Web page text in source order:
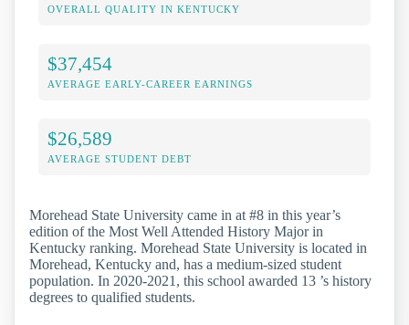
OVERALL QUALITY IN KENTUCKY
$37,454
AVERAGE EARLY-CAREER EARNINGS
$26,589
AVERAGE STUDENT DEBT
Morehead State University came in at #8 in this year’s
edition of the Most Well Attended History Major in
Kentucky ranking. Morehead State University is located in
Morehead, Kentucky and, has a medium-sized student
population. In 2020-2021, this school awarded 13 ’s history
degrees to qualified students.